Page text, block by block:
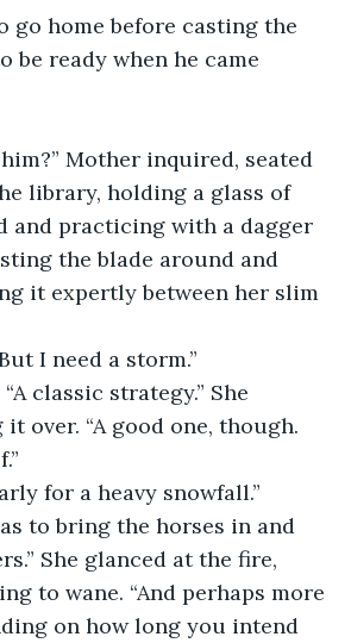
go home before casting the
be ready when he came
Mother inquired, seated
library, holding a glass of
and practicing with a dagger
the blade around and
it expertly between her slim
I need a storm.”
“A classic strategy.” She
over. “A good one, though.
for a heavy snowfall.”
to bring the horses in and
She glanced at the fire,
to wane. “And perhaps more
on how long you intend